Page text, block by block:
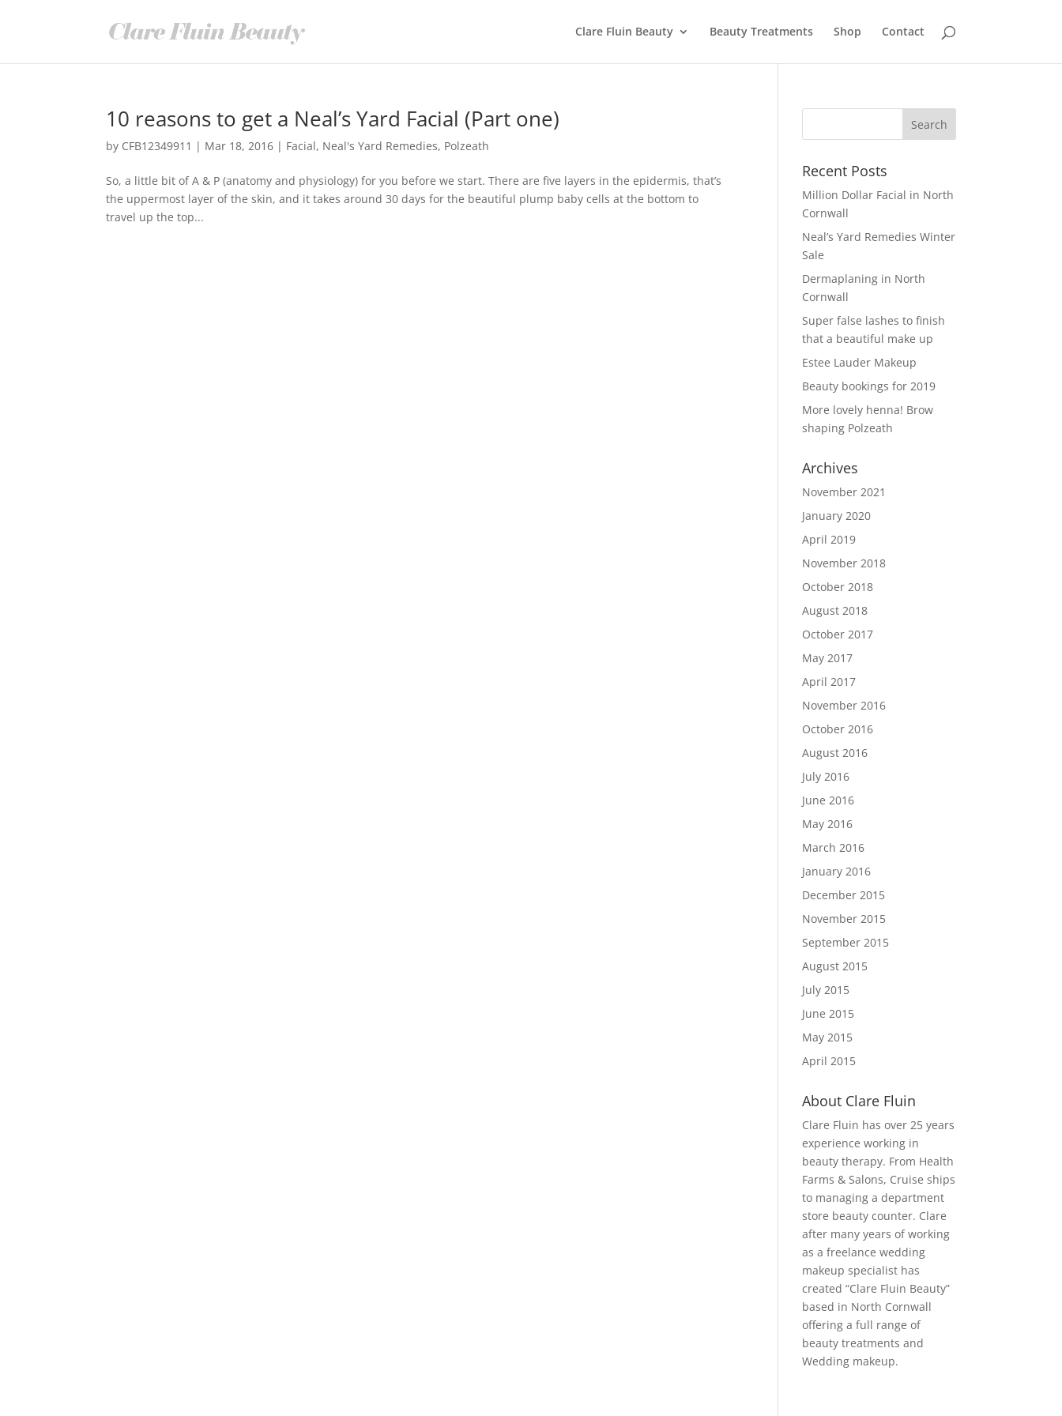
Clare Fluin Beauty Beauty Treatments Shop Contact
10 reasons to get a Neal’s Yard Facial (Part one)
by CFB12349911 | Mar 18, 2016 | Facial, Neal's Yard Remedies, Polzeath
So, a little bit of A & P (anatomy and physiology) for you before we start. There are five layers in the epidermis, that’s
the uppermost layer of the skin, and it takes around 30 days for the beautiful plump baby cells at the bottom to
travel up the top...
Recent Posts
Million Dollar Facial in North
Cornwall
Neal’s Yard Remedies Winter
Sale
Dermaplaning in North
Cornwall
Super false lashes to finish
that a beautiful make up
Estee Lauder Makeup
Beauty bookings for 2019
More lovely henna! Brow
shaping Polzeath
Archives
November 2021
January 2020
April 2019
November 2018
October 2018
August 2018
October 2017
May 2017
April 2017
November 2016
October 2016
August 2016
July 2016
June 2016
May 2016
March 2016
January 2016
December 2015
November 2015
September 2015
August 2015
July 2015
June 2015
May 2015
April 2015
About Clare Fluin
Clare Fluin has over 25 years
experience working in
beauty therapy. From Health
Farms & Salons, Cruise ships
to managing a department
store beauty counter. Clare
after many years of working
as a freelance wedding
makeup specialist has
created “Clare Fluin Beauty”
based in North Cornwall
offering a full range of
beauty treatments and
Wedding makeup.